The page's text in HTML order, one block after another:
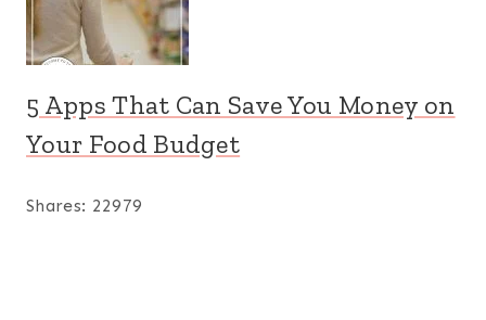
5 Apps That Can Save You Money on
Your Food Budget
Shares: 22979